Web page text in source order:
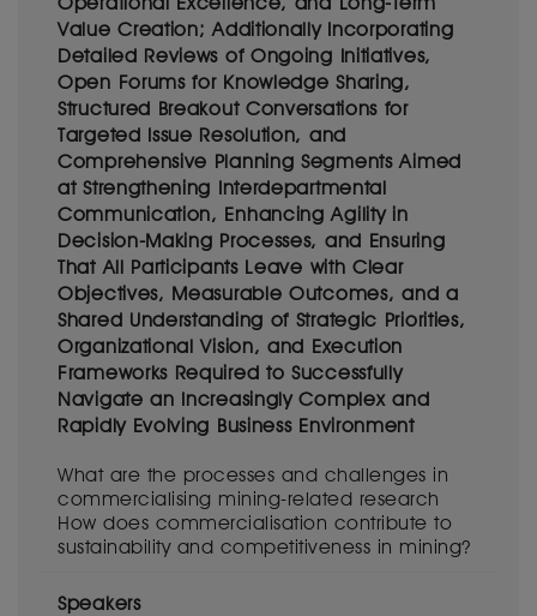
Value Creation; Additionally Incorporating
Detailed Reviews of Ongoing Initiatives,
Open Forums for Knowledge Sharing,
Structured Breakout Conversations for
Targeted Issue Resolution, and
Comprehensive Planning Segments Aimed
at Strengthening Interdepartmental
Communication, Enhancing Agility in
Decision-Making Processes, and Ensuring
That All Participants Leave with Clear
Objectives, Measurable Outcomes, and a
Shared Understanding of Strategic Priorities,
Organizational Vision, and Execution
Frameworks Required to Successfully
Navigate an Increasingly Complex and
Rapidly Evolving Business Environment
What are the processes and challenges in
commercialising mining-related research
How does commercialisation contribute to
sustainability and competitiveness in mining?
Speakers